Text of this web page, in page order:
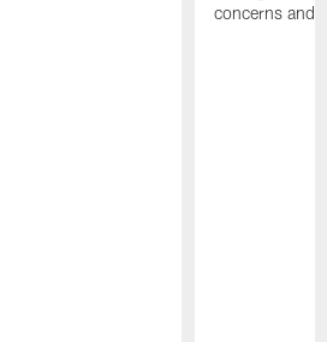
concerns and